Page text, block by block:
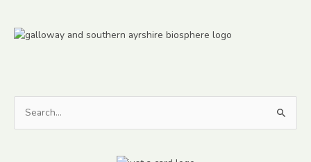
Search
for: